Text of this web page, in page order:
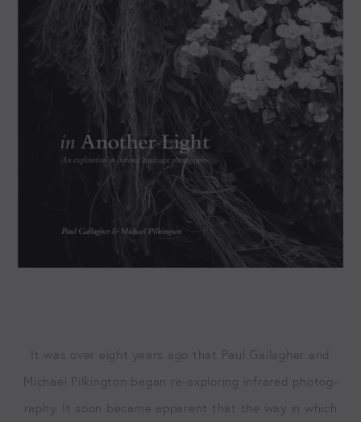
It was over eight years ago that Paul Gal­lagher and
Michael Pilk­ing­ton began re-explor­ing infrared pho­tog­
ra­phy. It soon became appar­ent that the way in which